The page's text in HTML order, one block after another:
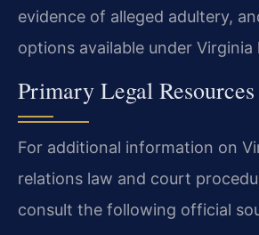
evidence of alleged adultery,
options available under Virginia
Primary Legal Resources
For additional information on
relations law and court
consult the following official